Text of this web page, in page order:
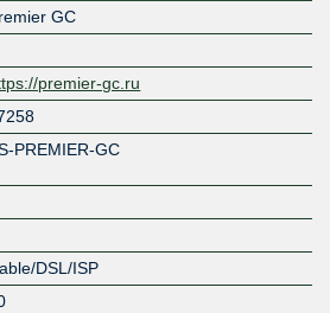
GC
premier-gc.ru
PREMIER-GC
DSL/ISP